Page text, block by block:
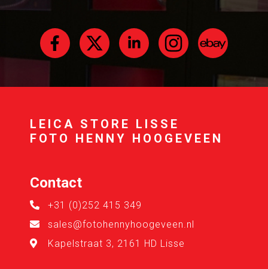
LEICA STORE LISSE
FOTO HENNY HOOGEVEEN
Contact
+31 (0)252 415 349
sales@fotohennyhoogeveen.nl
Kapelstraat 3, 2161 HD Lisse